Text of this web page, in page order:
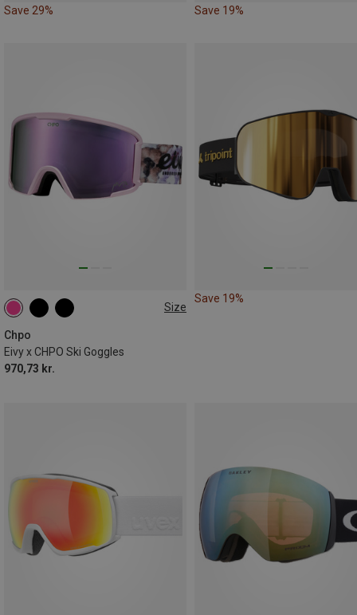
Save 29% Save 19%
Size
Chpo
Eivy x CHPO Ski Goggles
970,73 kr.
M
Save 19%